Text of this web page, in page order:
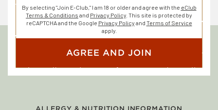
By selecting "Join E-Club," I am 18 or older and agree with the eClub
Terms & Conditions and Privacy Policy . This site is protected by
reCAPTCHA and the Google Privacy Policy and Terms of Service
apply.
AGREE AND JOIN